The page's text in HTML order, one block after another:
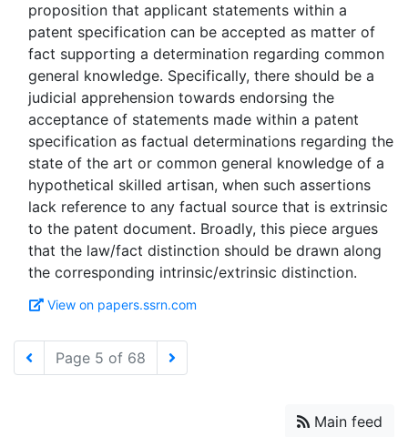
proposition that applicant statements within a
patent specification can be accepted as matter of
fact supporting a determination regarding common
general knowledge. Specifically, there should be a
judicial apprehension towards endorsing the
acceptance of statements made within a patent
specification as factual determinations regarding the
state of the art or common general knowledge of a
hypothetical skilled artisan, when such assertions
lack reference to any factual source that is extrinsic
to the patent document. Broadly, this piece argues
that the law/fact distinction should be drawn along
View on papers.ssrn.com
Page 5 of 68
Main feed